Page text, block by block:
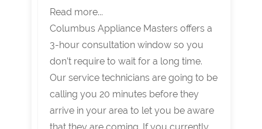
Read more...
Columbus Appliance Masters offers a
3-hour consultation window so you
don’t require to wait for a long time.
Our service technicians are going to be
calling you 20 minutes before they
arrive in your area to let you be aware